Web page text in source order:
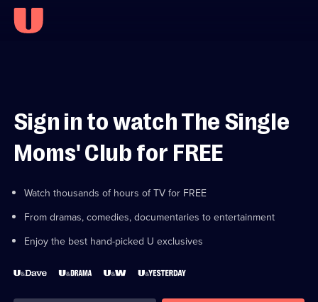
Sign in to watch The Single
Moms' Club for FREE
Watch thousands of hours of TV for FREE
From dramas, comedies, documentaries to entertainment
Enjoy the best hand-picked U exclusives